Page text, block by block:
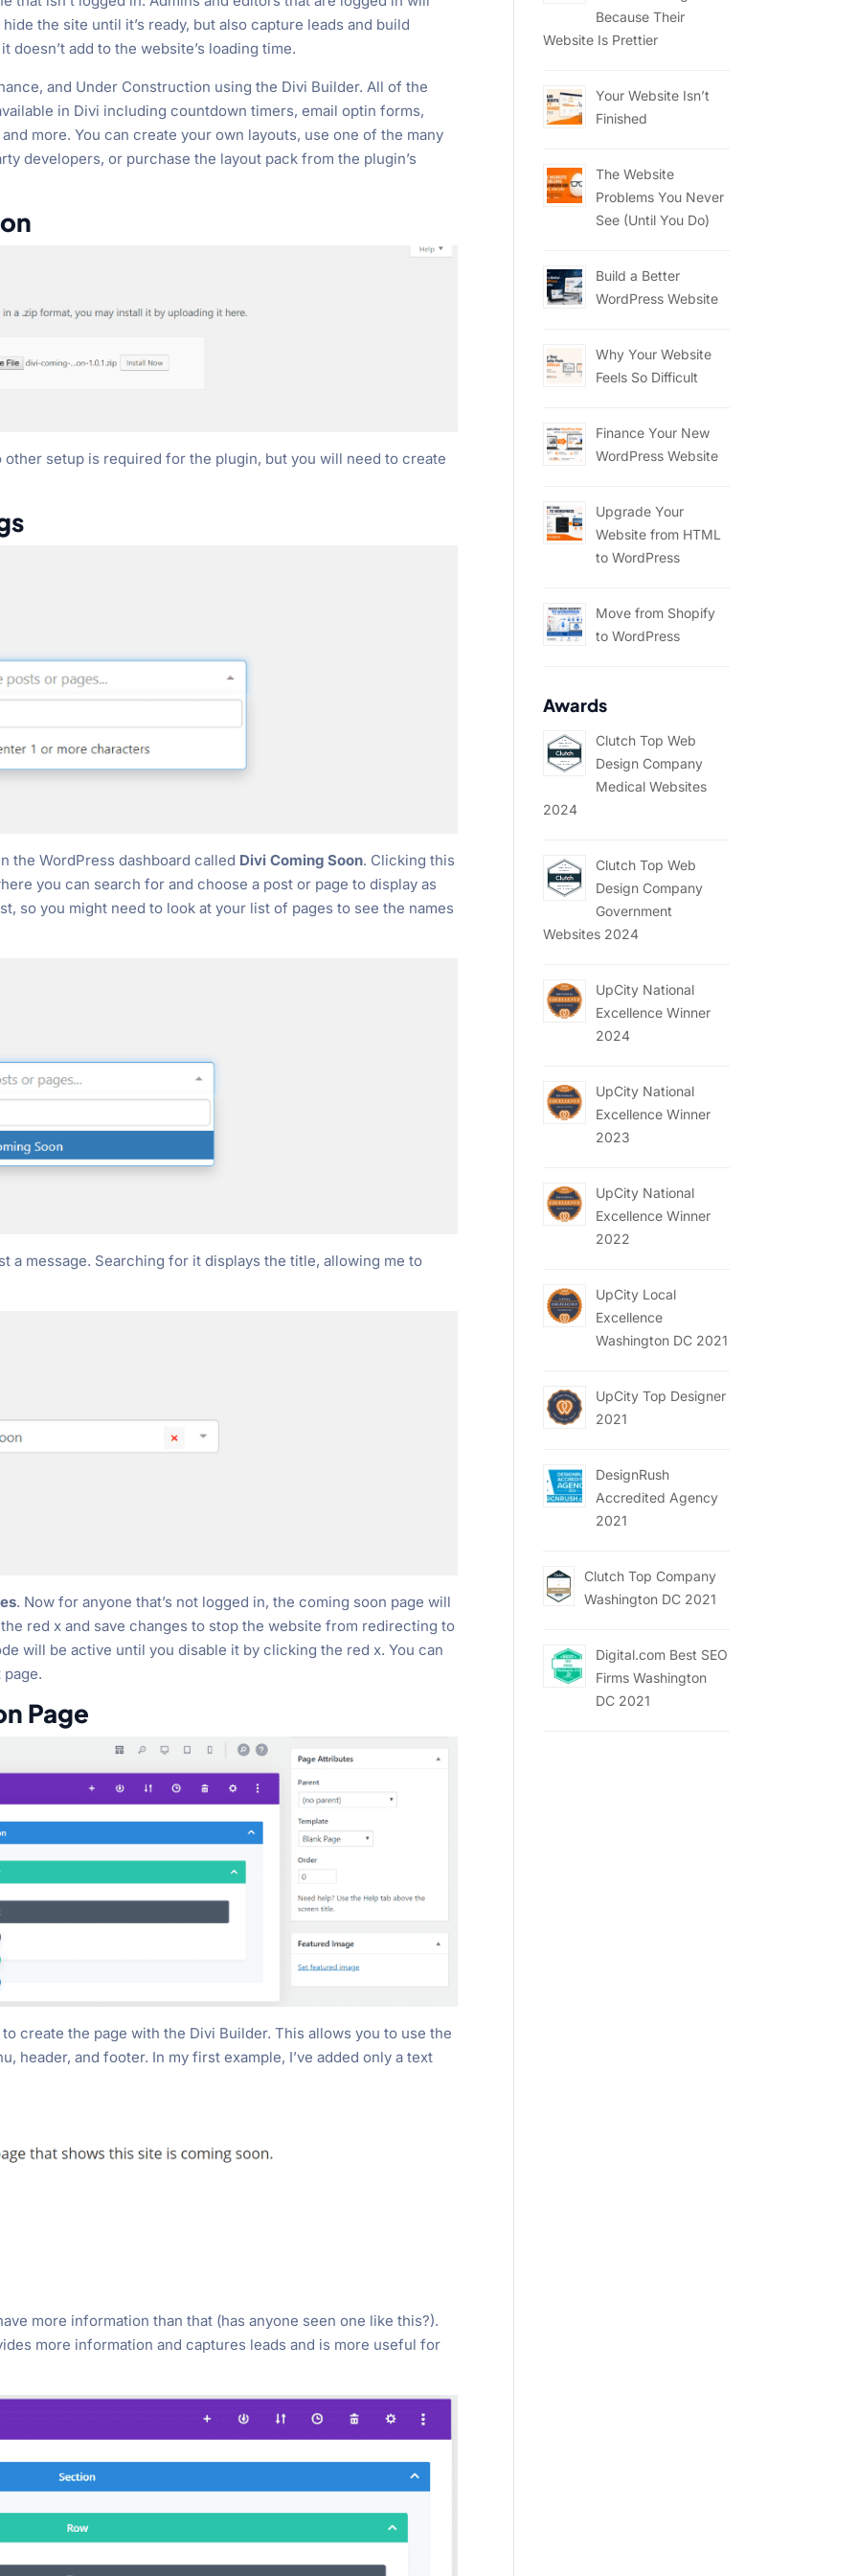
the site until it’s ready, but also capture leads and build
doesn’t add to the website’s loading time.
and Under Construction using the Divi Builder. All of the
in Divi including countdown timers, email optin forms,
more. You can create your own layouts, use one of the many
developers, or purchase the layout pack from the plugin’s
other setup is required for the plugin, but you will need to create
the WordPress dashboard called Divi Coming Soon. Clicking this
you can search for and choose a post or page to display as
so you might need to look at your list of pages to see the names
a message. Searching for it displays the title, allowing me to
. Now for anyone that’s not logged in, the coming soon page will
red x and save changes to stop the website from redirecting to
will be active until you disable it by clicking the red x. You can
Page
create the page with the Divi Builder. This allows you to use the
header, and footer. In my first example, I’ve added only a text
more information than that (has anyone seen one like this?).
more information and captures leads and is more useful for
Because Their
Website Is Prettier
Your Website Isn’t
Finished
The Website
Problems You Never
See (Until You Do)
Build a Better
WordPress Website
Why Your Website
Feels So Difficult
Finance Your New
WordPress Website
Upgrade Your
Website from HTML
to WordPress
Move from Shopify
to WordPress
Awards
Clutch Top Web
Design Company
Medical Websites
2024
Clutch Top Web
Design Company
Government
Websites 2024
UpCity National
Excellence Winner
2024
UpCity National
Excellence Winner
2023
UpCity National
Excellence Winner
2022
UpCity Local
Excellence
Washington DC 2021
UpCity Top Designer
2021
DesignRush
Accredited Agency
2021
Clutch Top Company
Washington DC 2021
Digital.com Best SEO
Firms Washington
DC 2021